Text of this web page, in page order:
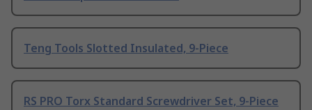
Teng Tools Slotted Insulated, 9-Piece
RS PRO Torx Standard Screwdriver Set, 9-Piece